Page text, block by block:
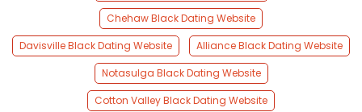
Chehaw Black Dating Website
Davisville Black Dating Website
Alliance Black Dating Website
Notasulga Black Dating Website
Cotton Valley Black Dating Website